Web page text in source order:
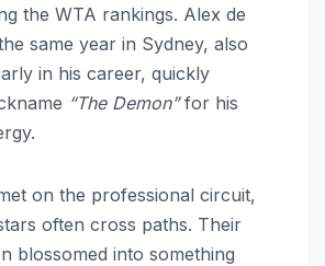
the WTA rankings. Alex de
same year in Sydney, also
in his career, quickly
“The Demon”for his
on the professional circuit,
often cross paths. Their
blossomed into something